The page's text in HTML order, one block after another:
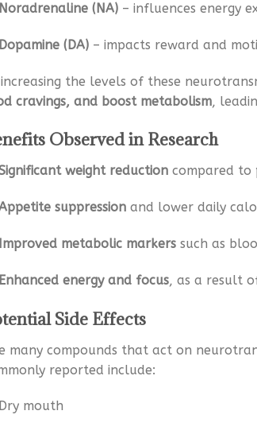
Noradrenaline (NA) – influences energy
Dopamine (DA) – impacts reward and
increasing the levels of these
cravings, and boost metabolism,
Observed in Research
weight reduction compared to
suppression and lower daily
Improved metabolic markers such as
Enhanced energy and focus, as a result
Side Effects
many compounds that act on
reported include:
Dry mouth